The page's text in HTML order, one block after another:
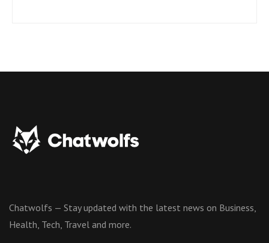
Chatwolfs — Stay updated with the latest news on Business,
Health, Tech, Travel and more.